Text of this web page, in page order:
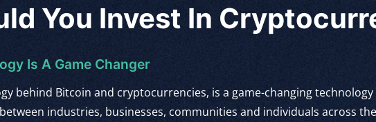
You Invest In
Is A Game Changer
behind Bitcoin and cryptocurrencies, is a game-changing
industries, businesses, communities and individuals across